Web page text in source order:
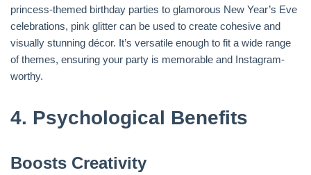
princess-themed birthday parties to glamorous New Year’s Eve
celebrations, pink glitter can be used to create cohesive and
visually stunning décor. It’s versatile enough to fit a wide range
of themes, ensuring your party is memorable and Instagram-
worthy.
4. Psychological Benefits
Boosts Creativity